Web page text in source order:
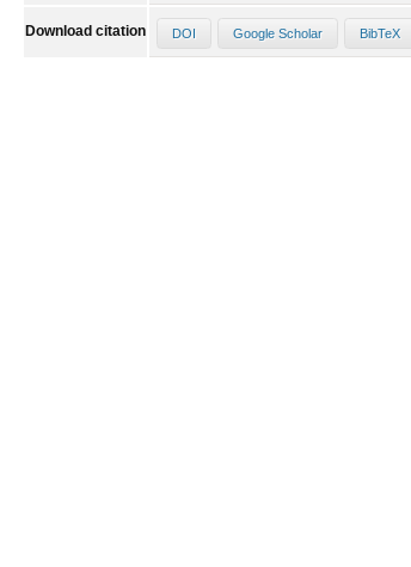
Download citation DOI Google Scholar BibTeX